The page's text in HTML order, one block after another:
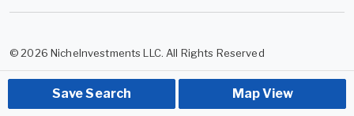
Save Search Map View
© 2026 NicheInvestments LLC. All Rights Reserved